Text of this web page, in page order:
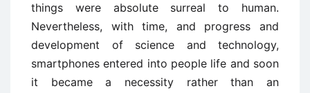
things were absolute surreal to human.
Nevertheless, with time, and progress and
development of science and technology,
smartphones entered into people life and soon
it became a necessity rather than an